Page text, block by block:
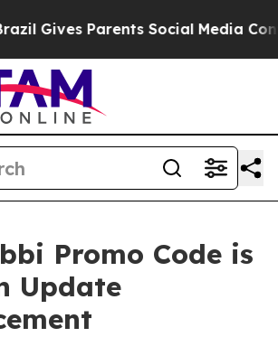
Parents Social Media Controls
Promo Code is
Update